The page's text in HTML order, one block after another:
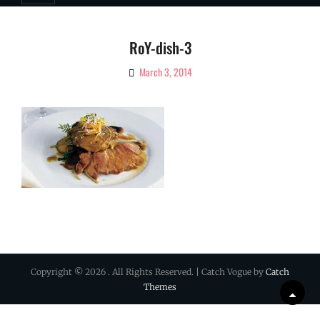
RoY-dish-3
By
Magazine
March 3, 2014
Copyright © 2026 . All Rights Reserved. | Catch Vogue by Catch
Themes
Up